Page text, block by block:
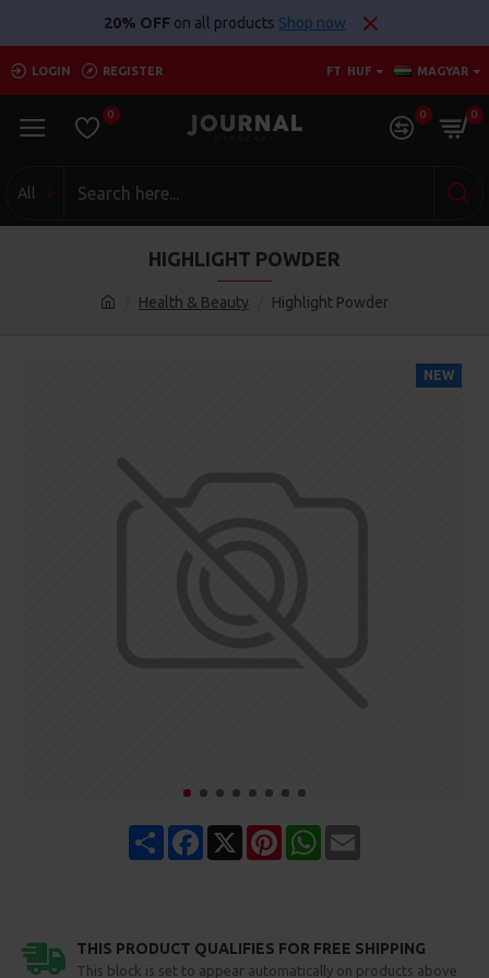
20% OFF on all products Shop now
LOGIN REGISTER FT HUF MAGYAR
0 0 0
All
Health & Beauty Highlight Powder
HIGHLIGHT POWDER
NEW
Share Facebook PinterestWhatsApp
THIS PRODUCT QUALIFIES FOR FREE SHIPPING
This block is set to appear automatically on products above